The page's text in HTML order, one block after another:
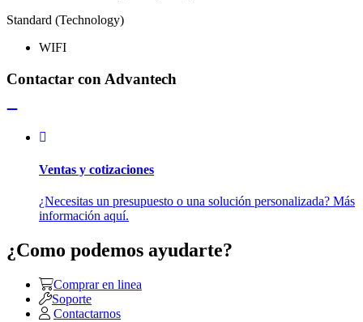
Standard (Technology)
WIFI
Contactar con Advantech
Ventas y cotizaciones
¿Necesitas un presupuesto o una solución personalizada? Más
información aquí.
¿Como podemos ayudarte?
Comprar en linea
Soporte
Contactarnos